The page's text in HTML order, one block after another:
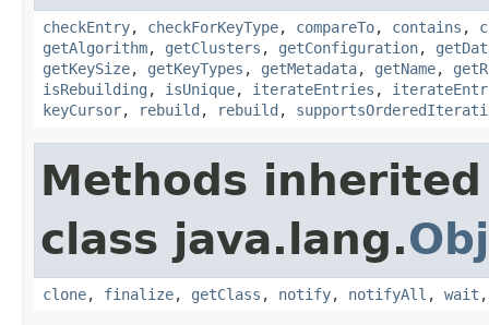
checkEntry, checkForKeyType, compareTo, contains ,
getAlgorithm, getClusters , getConfiguration,
getKeySize, getKeyTypes , getMetadata, getName,
isRebuilding , isUnique, iterateEntries ,
keyCursor, rebuild , rebuild ,
Methods
class java.lang.
clone, finalize, getClass , notify, notifyAll , wait